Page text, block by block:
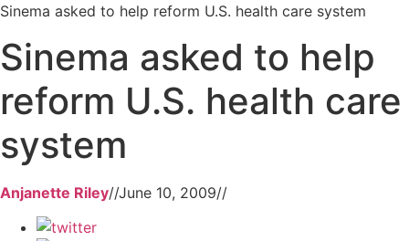
Sinema asked to help reform U.S. health care system
Sinema asked to help
reform U.S. health care
system
Anjanette Riley//June 10, 2009//